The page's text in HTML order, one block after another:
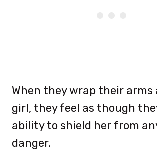
When they wrap their arms
girl, they feel as though
ability to shield her from
danger.